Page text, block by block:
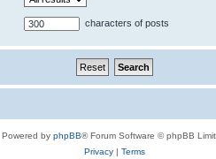
characters of posts
Powered by phpBB® Forum Software © phpBB
Privacy| Terms